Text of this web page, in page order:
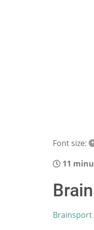
Font size:
11
Brainsport